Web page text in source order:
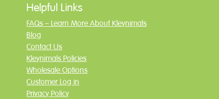
Helpful Links
FAQs – Learn More About Kleynimals
Blog
Contact Us
Kleynimals Policies
Wholesale Options
Customer Log in
Privacy Policy